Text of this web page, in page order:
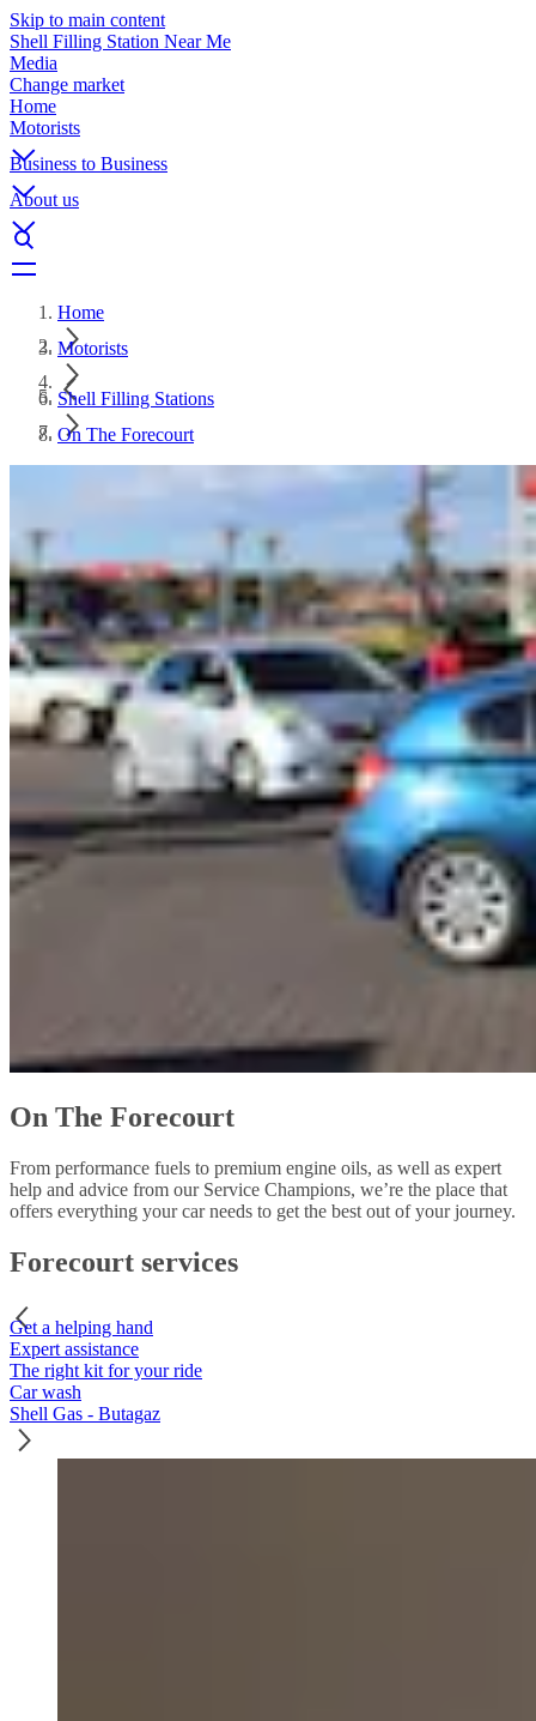
Skip to main content
Shell Filling Station Near Me
Media
Change market
Home
Motorists
Business to Business
About us
Home
Motorists
Shell Filling Stations
On The Forecourt
On The Forecourt
From performance fuels to premium engine oils, as well as expert
help and advice from our Service Champions, we’re the place that
offers everything your car needs to get the best out of your journey.
Forecourt services
Get a helping hand
Expert assistance
The right kit for your ride
Car wash
Shell Gas - Butagaz